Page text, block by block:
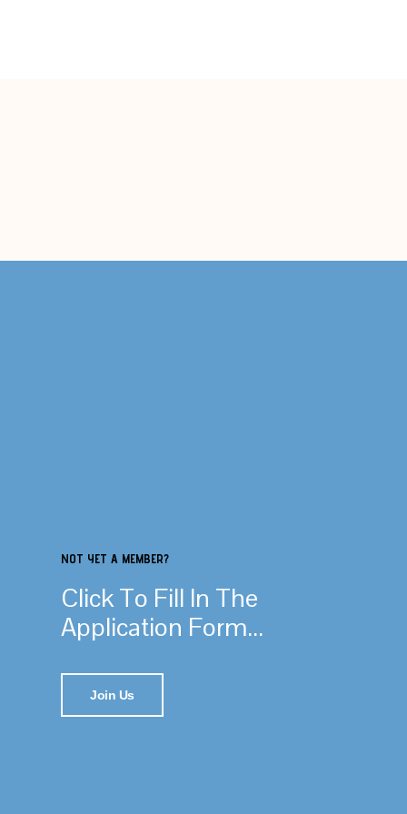
NOT YET A MEMBER?
Click To Fill In The
Application Form...
Join Us